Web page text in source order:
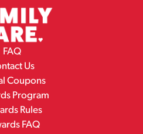
FAQ
Us
Coupons
Program
Rules
FAQ